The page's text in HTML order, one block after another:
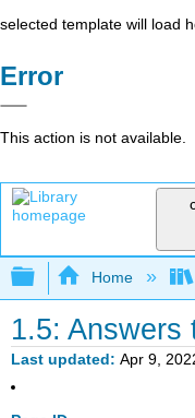
selected template will load
Error
This action is not available.
Expand/
Home
1.5: Answers
Last updated Apr 9,